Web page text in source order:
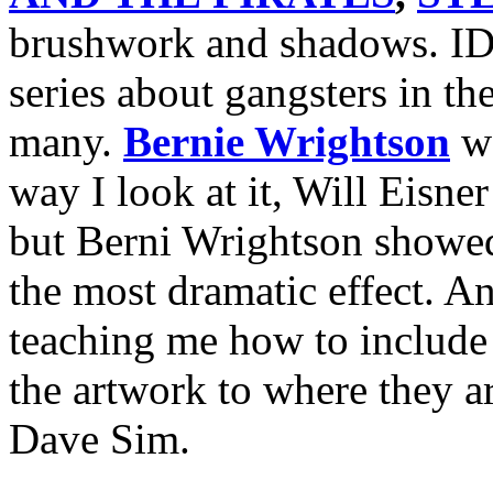
brushwork and shadows.
series about gangsters in
many. Bernie Wrightson
way I look at it, Will
but Berni Wrightson
the most dramatic effect.
teaching me how to
the artwork to where they
Dave Sim.